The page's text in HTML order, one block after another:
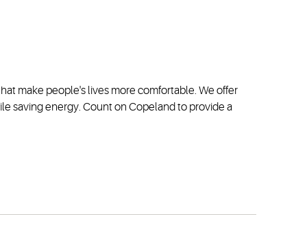
make people's lives more comfortable. We offer
saving energy. Count on Copeland to provide a